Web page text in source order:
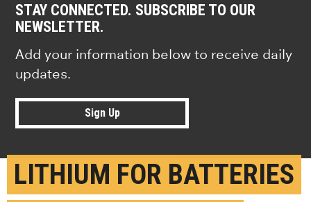
STAY CONNECTED. SUBSCRIBE TO OUR
NEWSLETTER.
Add your information below to receive daily
updates.
Sign Up